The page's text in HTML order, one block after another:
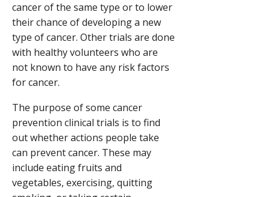
cancer of the same type or to lower
their chance of developing a new
type of cancer. Other trials are done
with healthy volunteers who are
not known to have any risk factors
for cancer.
The purpose of some cancer
prevention clinical trials is to find
out whether actions people take
can prevent cancer. These may
include eating fruits and
vegetables, exercising, quitting